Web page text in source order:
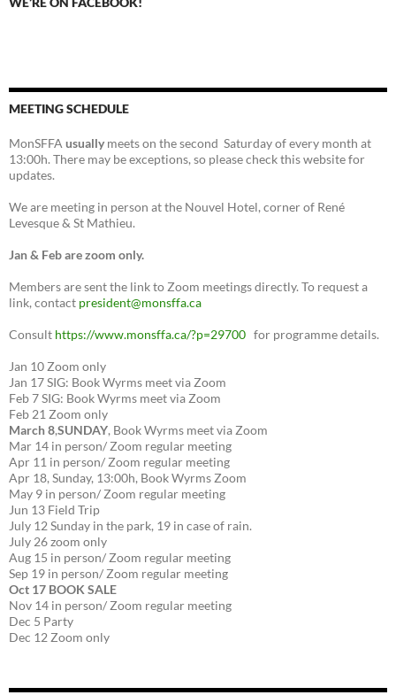
MEETING SCHEDULE
MonSFFA usually meets on the second Saturday of every month at
13:00h. There may be exceptions, so please check this website for
updates.
We are meeting in person at the Nouvel Hotel, corner of René
Levesque & St Mathieu.
Jan & Feb are zoom only.
Members are sent the link to Zoom meetings directly. To request a
link, contact president@monsffa.ca
Consult https://www.monsffa.ca/?p=29700 for programme details.
Jan 10 Zoom only
Jan 17 SIG: Book Wyrms meet via Zoom
Feb 7 SIG: Book Wyrms meet via Zoom
Feb 21 Zoom only
March 8,SUNDAY, Book Wyrms meet via Zoom
Mar 14 in person/ Zoom regular meeting
Apr 11 in person/ Zoom regular meeting
Apr 18, Sunday, 13:00h, Book Wyrms Zoom
May 9 in person/ Zoom regular meeting
Jun 13 Field Trip
July 12 Sunday in the park, 19 in case of rain.
July 26 zoom only
Aug 15 in person/ Zoom regular meeting
Sep 19 in person/ Zoom regular meeting
Oct 17 BOOK SALE
Nov 14 in person/ Zoom regular meeting
Dec 5 Party
Dec 12 Zoom only